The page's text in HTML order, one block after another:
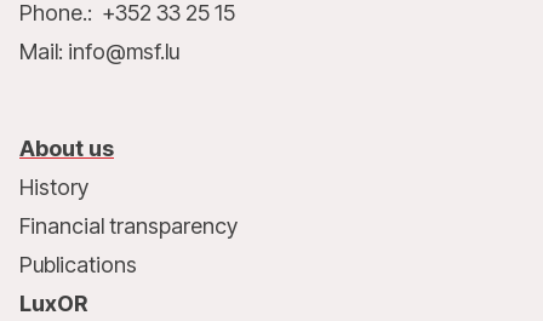
Phone.: +352 33 25 15
Mail: info@msf.lu
About us
History
Financial transparency
Publications
LuxOR